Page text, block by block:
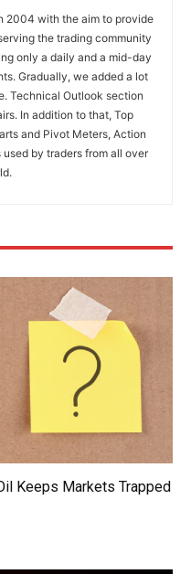
2004 with the aim to provide
the trading community
only a daily and a mid-day
Gradually, we added a lot
Technical Outlook section
In addition to that, Top
and Pivot Meters, Action
by traders from all over
Keeps Markets Trapped